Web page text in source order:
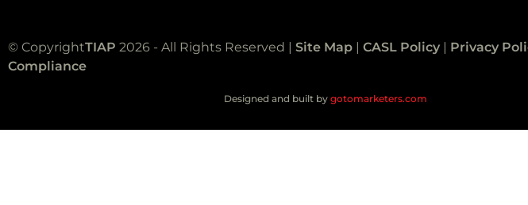
© CopyrightTIAP 2026 - All Rights Reserved | Site Map | CASL Policy | Privacy
Compliance
Designed and built by gotomarketers.com